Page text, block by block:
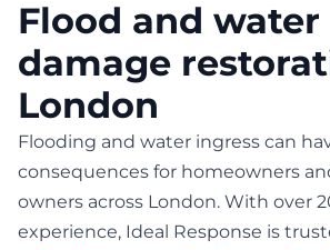
Flood and water
damage
London
Flooding and water ingress can
consequences for homeowners
owners across London. With over
experience, Ideal Response is